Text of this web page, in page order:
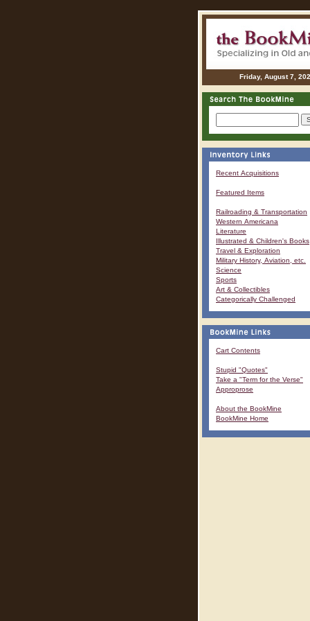
Friday, August 7,
Recent Acquisitions
Featured Items
Railroading & Transportation
Western Americana
Literature
Illustrated & Children's Books
Travel & Exploration
Military History, Aviation, etc.
Science
Sports
Art & Collectibles
Categorically Challenged
Cart Contents
Stupid "Quotes"
Take a "Term for the Verse"
Approprose
About the BookMine
BookMine Home